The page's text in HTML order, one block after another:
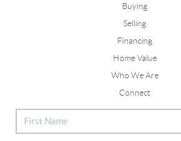
Buying
Selling
Financing
Home Value
Who We Are
Connect